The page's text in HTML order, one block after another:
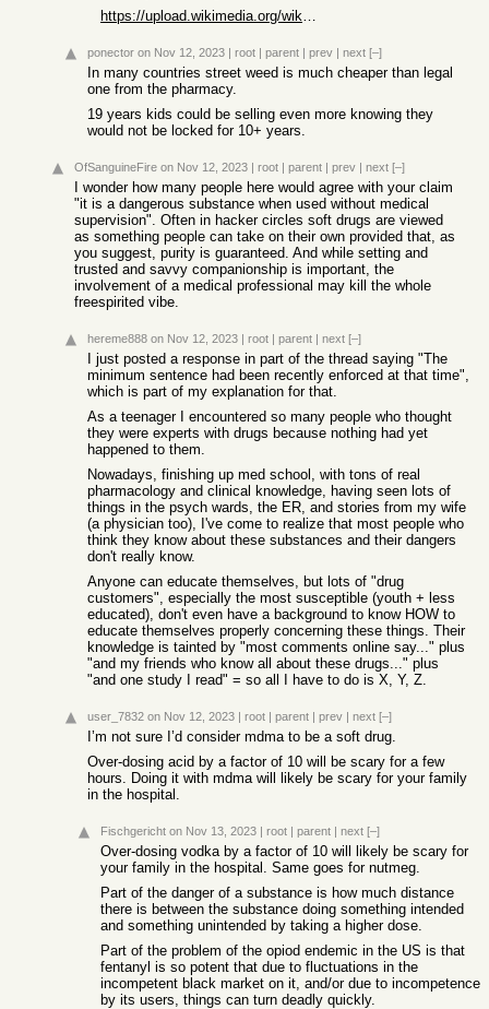
https://upload.wikimedia.org/wikipedia/commons/9/9c/Rational...
ponector on Nov 12, 2023 | root | parent | prev | next [–]
In many countries street weed is much cheaper than legal
one from the pharmacy.
19 years kids could be selling even more knowing they
would not be locked for 10+ years.
OfSanguineFire on Nov 12, 2023 | root | parent | prev | next [–]
I wonder how many people here would agree with your claim
"it is a dangerous substance when used without medical
supervision". Often in hacker circles soft drugs are viewed
as something people can take on their own provided that, as
you suggest, purity is guaranteed. And while setting and
trusted and savvy companionship is important, the
involvement of a medical professional may kill the whole
freespirited vibe.
hereme888 on Nov 12, 2023 | root | parent | next [–]
I just posted a response in part of the thread saying "The
minimum sentence had been recently enforced at that time",
which is part of my explanation for that.
As a teenager I encountered so many people who thought
they were experts with drugs because nothing had yet
happened to them.
Nowadays, finishing up med school, with tons of real
pharmacology and clinical knowledge, having seen lots of
things in the psych wards, the ER, and stories from my wife
(a physician too), I've come to realize that most people who
think they know about these substances and their dangers
don't really know.
Anyone can educate themselves, but lots of "drug
customers", especially the most susceptible (youth + less
educated), don't even have a background to know HOW to
educate themselves properly concerning these things. Their
knowledge is tainted by "most comments online say..." plus
"and my friends who know all about these drugs..." plus
"and one study I read" = so all I have to do is X, Y, Z.
user_7832 on Nov 12, 2023 | root | parent | prev | next [–]
I’m not sure I’d consider mdma to be a soft drug.
Over-dosing acid by a factor of 10 will be scary for a few
hours. Doing it with mdma will likely be scary for your family
in the hospital.
Fischgericht on Nov 13, 2023 | root | parent | next [–]
Over-dosing vodka by a factor of 10 will likely be scary for
your family in the hospital. Same goes for nutmeg.
Part of the danger of a substance is how much distance
there is between the substance doing something intended
and something unintended by taking a higher dose.
Part of the problem of the opiod endemic in the US is that
fentanyl is so potent that due to fluctuations in the
incompetent black market on it, and/or due to incompetence
by its users, things can turn deadly quickly.